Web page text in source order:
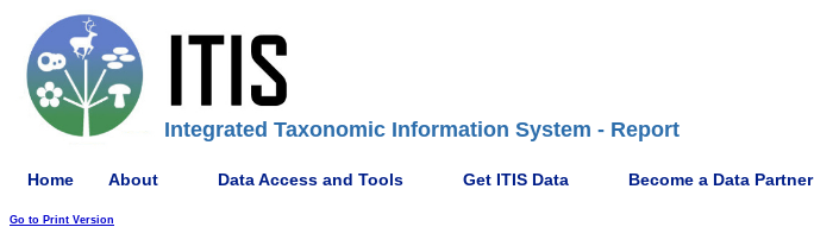
Integrated Taxonomic Information System - Report
Home About Data Access and Tools Get ITIS Data Become a Data Partner
Go to Print Version